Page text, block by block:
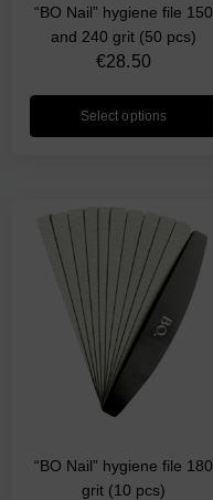
“BO Nail” hygiene file 150
and 240 grit (50 pcs)
€28.50
Select options
product
page
“BO Nail” hygiene file 180
grit (10 pcs)